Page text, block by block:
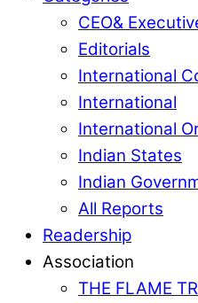
CEO&
Editorials
International
International
International
Indian States
Indian
All Reports
Readership
Association
THE FLAME